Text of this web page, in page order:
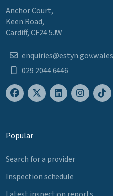
Anchor Court,
Keen Road,
Cardiff, CF24 5JW
enquiries@estyn.gov.wales
029 2044 6446
Popular
Search for a provider
Inspection schedule